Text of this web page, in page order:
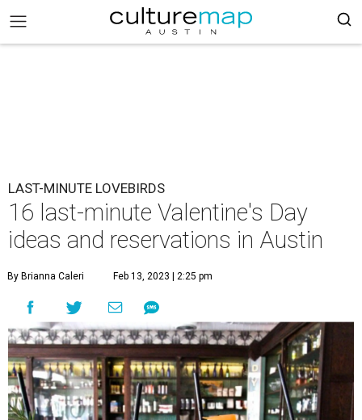
LAST-MINUTE LOVEBIRDS
16 last-minute Valentine's Day
ideas and reservations in Austin
By Brianna Caleri Feb 13, 2023 | 2:25 pm